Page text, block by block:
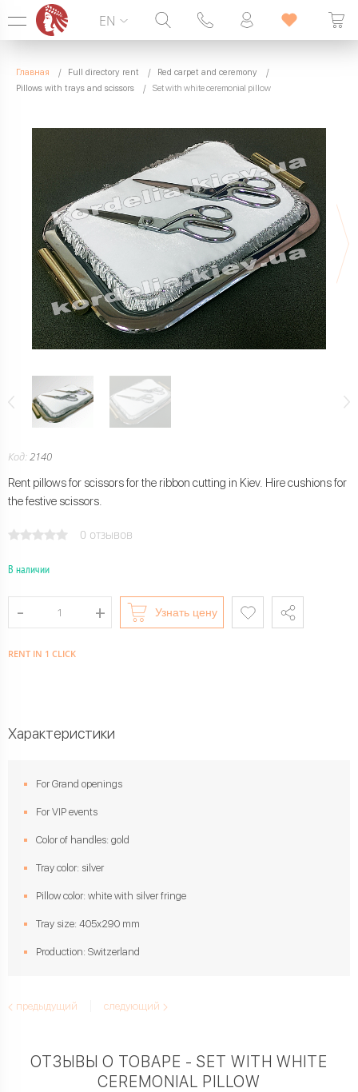
099 338 00 22
SEVEN DAYS A WEEK
EN
Главная Full directory rent
Red carpet and ceremony
Pillows with trays and scissors
Set with white ceremonial pillow
Код:2140
Rent pillows for scissors for the ribbon cutting in Kiev. Hire cushions for
the festive scissors.
0 отзывов
В наличии
Узнать цену
RENT IN 1 CLICK
Характеристики
For Grand openings
For VIP events
Color of handles: gold
Tray color: silver
Pillow color: white with silver fringe
Tray size: 405х290 mm
Production: Switzerland
предыдущий следующий
ОТЗЫВЫ О ТОВАРЕ - SET WITH WHITE
CEREMONIAL PILLOW